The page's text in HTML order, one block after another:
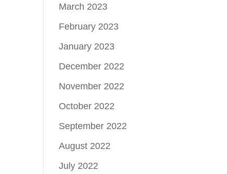
March 2023
February 2023
January 2023
December 2022
November 2022
October 2022
September 2022
August 2022
July 2022